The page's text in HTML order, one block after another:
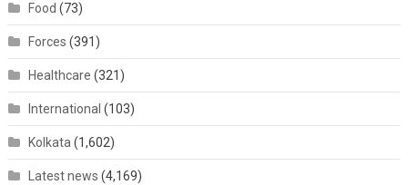
Food (73)
Forces (391)
Healthcare (321)
International (103)
Kolkata (1,602)
Latest news (4,169)